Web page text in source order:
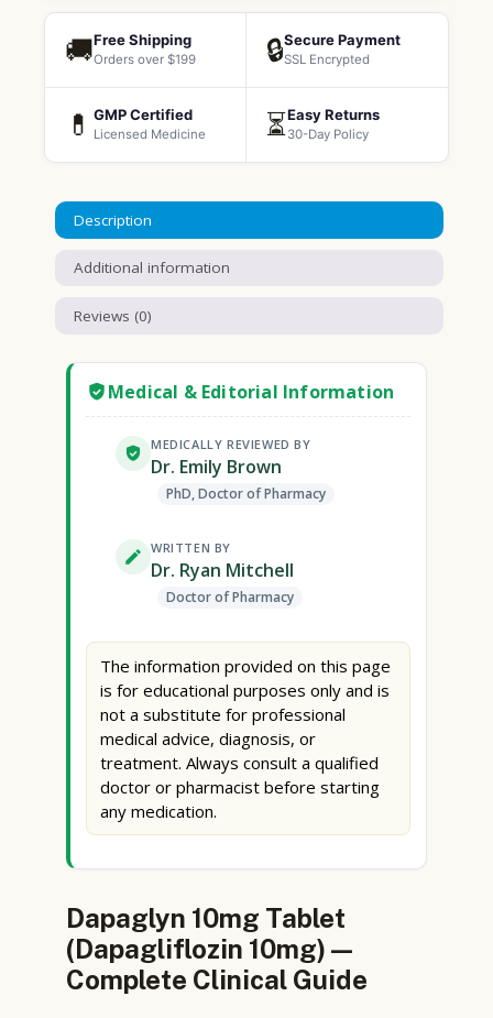
🚚Free Shipping
Orders over $199 🔒Secure Payment
SSL Encrypted
💊 GMP Certified
Licensed Medicine ⏳Easy Returns
30-Day Policy
Description
Additional information
Reviews (0)
Medical & Editorial Information
MEDICALLY REVIEWED BY
Dr. Emily Brown
PhD, Doctor of Pharmacy
WRITTEN BY
Dr. Ryan Mitchell
Doctor of Pharmacy
The information provided on this page
is for educational purposes only and is
not a substitute for professional
medical advice, diagnosis, or
treatment. Always consult a qualified
doctor or pharmacist before starting
any medication.
Dapaglyn 10mg Tablet
(Dapagliflozin 10mg) —
Complete Clinical Guide